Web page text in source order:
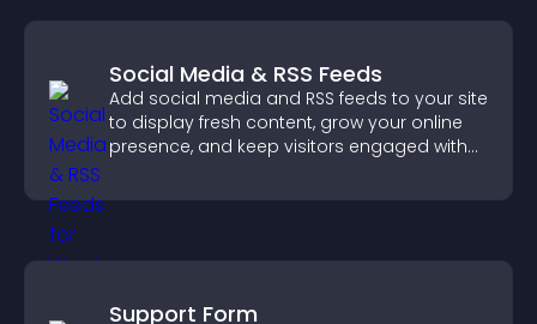
Social Media & RSS Feeds
Add social media and RSS feeds to your site
to display fresh content, grow your online
presence, and keep visitors engaged with
Support Form